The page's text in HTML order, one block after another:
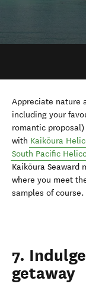
Appreciate nature
including your
romantic
with Kaikōura
South Pacific
Kaikōura Seaward
where you meet
samples of course.
7.
getaway